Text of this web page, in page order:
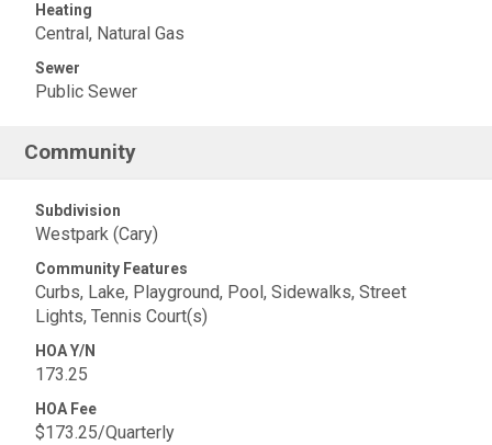
Heating
Central, Natural Gas
Sewer
Public Sewer
Community
Subdivision
Westpark (Cary)
Community Features
Curbs, Lake, Playground, Pool, Sidewalks, Street
Lights, Tennis Court(s)
HOA Y/N
173.25
HOA Fee
$173.25/Quarterly